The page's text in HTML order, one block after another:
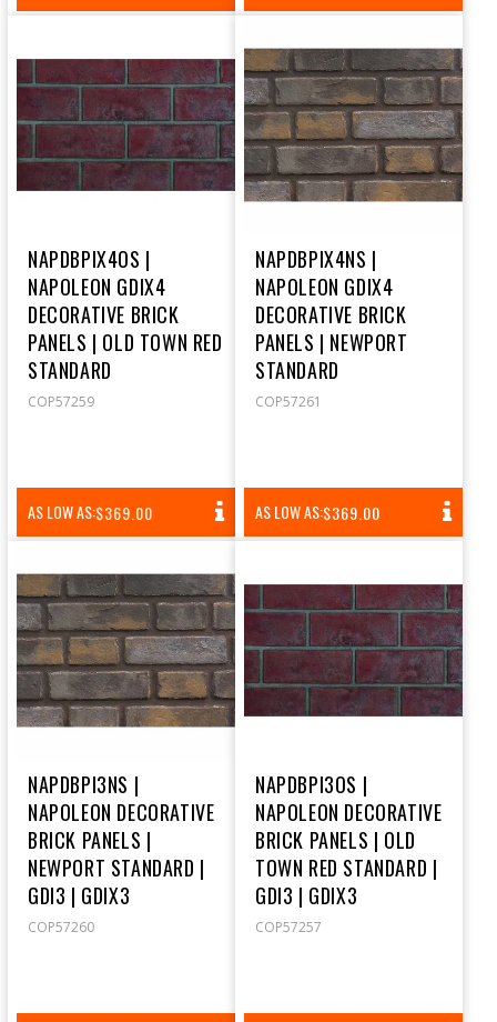
PRICE PRICE
NAPDBPIX4OS |
NAPOLEON GDIX4
DECORATIVE BRICK
PANELS | OLD TOWN RED
STANDARD
COP57259
AS LOW AS:REGULAR
PRICE
$369.00
NAPDBPIX4NS |
NAPOLEON GDIX4
DECORATIVE BRICK
PANELS | NEWPORT
STANDARD
COP57261
AS LOW AS:REGULAR
PRICE
$369.00
NAPDBPI3NS |
NAPOLEON DECORATIVE
BRICK PANELS |
NEWPORT STANDARD |
GDI3 | GDIX3
COP57260
NAPDBPI3OS |
NAPOLEON DECORATIVE
BRICK PANELS | OLD
TOWN RED STANDARD |
GDI3 | GDIX3
COP57257